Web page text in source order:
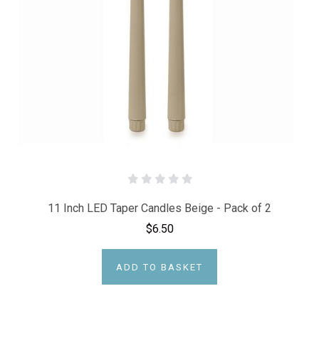
11 Inch LED Taper Candles Beige - Pack of 2
$6.50
ADD TO BASKET